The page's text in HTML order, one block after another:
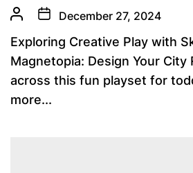
December 27, 2024
Exploring Creative Play with
Magnetopia: Design Your City
across this fun playset for
more...